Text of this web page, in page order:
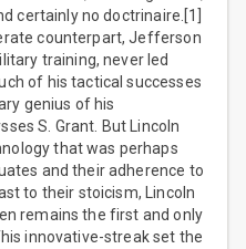
certainly no doctrinaire.[1]
counterpart, Jefferson
training, never led
of his tactical successes
genius of his
S. Grant. But Lincoln
that was perhaps
and their adherence to
to their stoicism, Lincoln
remains the first and only
innovative-streak set the